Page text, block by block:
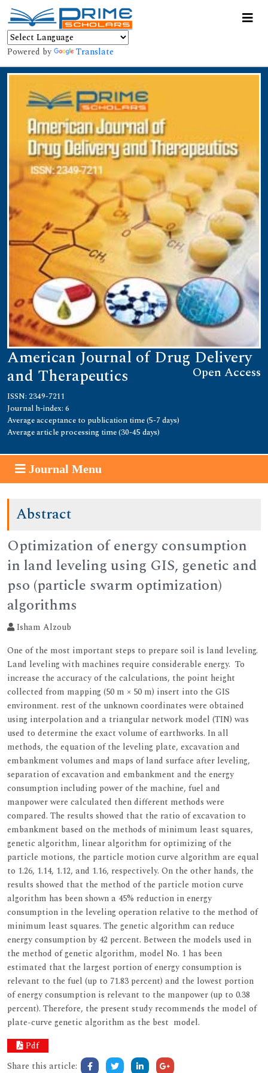
Powered by Translate
American Journal of Drug Delivery
and Therapeutics Open Access
ISSN: 2349-7211
Journal h-index: 6
Average acceptance to publication time (5-7 days)
Average article processing time (30-45 days)
Journal Menu
Abstract
Optimization of energy consumption
in land leveling using GIS, genetic and
pso (particle swarm optimization)
algorithms
Isham Alzoub
One of the most important steps to prepare soil is land leveling.
Land leveling with machines require considerable energy. To
increase the accuracy of the calculations, the point height
collected from mapping (50 m × 50 m) insert into the GIS
environment. rest of the unknown coordinates were obtained
using interpolation and a triangular network model (TIN) was
used to determine the exact volume of earthworks. In all
methods, the equation of the leveling plate, excavation and
embankment volumes and maps of land surface after leveling,
separation of excavation and embankment and the energy
consumption including power of the machine, fuel and
manpower were calculated then different methods were
compared. The results showed that the ratio of excavation to
embankment based on the methods of minimum least squares,
genetic algorithm, linear algorithm for optimizing of the
particle motions, the particle motion curve algorithm are equal
to 1.26, 1.14, 1.12, and 1.16, respectively. On the other hands, the
results showed that the method of the particle motion curve
algorithm has been shown a 45% reduction in energy
consumption in the leveling operation relative to the method of
minimum least squares. The genetic algorithm can reduce
energy consumption by 42 percent. Between the models used in
the method of genetic algorithm, model No. 1 has been
estimated that the largest portion of energy consumption is
relevant to the fuel (up to 71.83 percent) and the lowest portion
of energy consumption is relevant to the manpower (up to 0.38
percent). Therefore, the present study recommends the model of
plate-curve genetic algorithm as the best model.
Pdf
Share this article: